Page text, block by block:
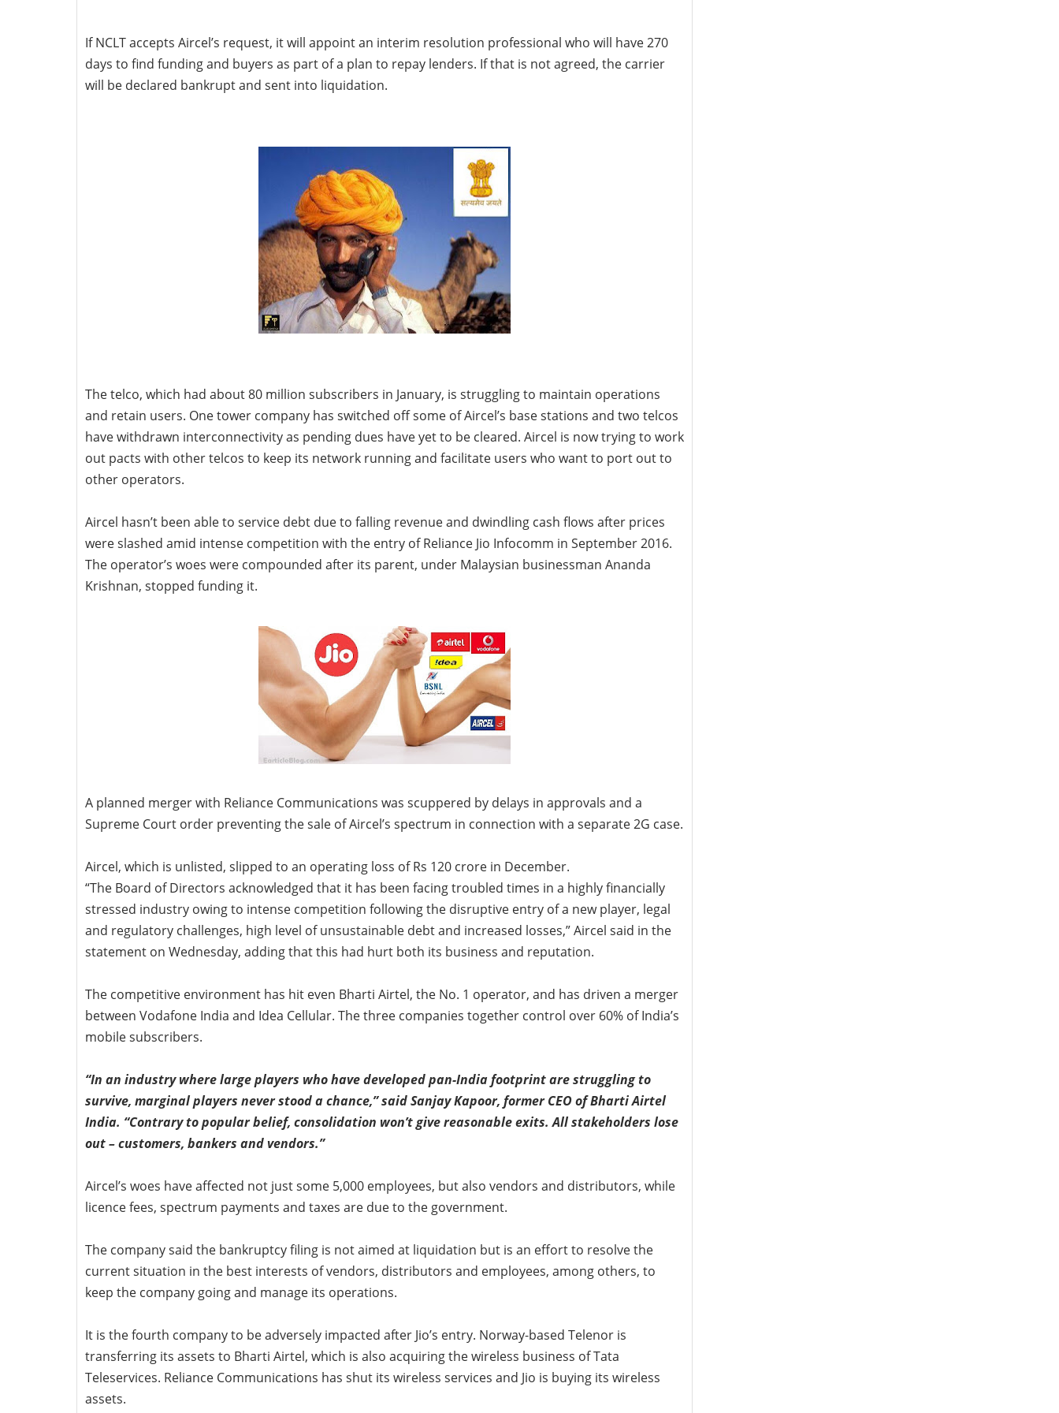
If NCLT accepts Aircel’s request, it will appoint an interim resolution professional who will have 270
days to find funding and buyers as part of a plan to repay lenders. If that is not agreed, the carrier
will be declared bankrupt and sent into liquidation.
The telco, which had about 80 million subscribers in January, is struggling to maintain operations
and retain users. One tower company has switched off some of Aircel’s base stations and two telcos
have withdrawn interconnectivity as pending dues have yet to be cleared. Aircel is now trying to work
out pacts with other telcos to keep its network running and facilitate users who want to port out to
other operators.
Aircel hasn’t been able to service debt due to falling revenue and dwindling cash flows after prices
were slashed amid intense competition with the entry of Reliance Jio Infocomm in September 2016.
The operator’s woes were compounded after its parent, under Malaysian businessman Ananda
Krishnan, stopped funding it.
A planned merger with Reliance Communications was scuppered by delays in approvals and a
Supreme Court order preventing the sale of Aircel’s spectrum in connection with a separate 2G case.
Aircel, which is unlisted, slipped to an operating loss of Rs 120 crore in December.
“The Board of Directors acknowledged that it has been facing troubled times in a highly financially
stressed industry owing to intense competition following the disruptive entry of a new player, legal
and regulatory challenges, high level of unsustainable debt and increased losses,” Aircel said in the
statement on Wednesday, adding that this had hurt both its business and reputation.
The competitive environment has hit even Bharti Airtel, the No. 1 operator, and has driven a merger
between Vodafone India and Idea Cellular. The three companies together control over 60% of India’s
mobile subscribers.
“In an industry where large players who have developed pan-India footprint are struggling to
survive, marginal players never stood a chance,” said Sanjay Kapoor, former CEO of Bharti Airtel
India. “Contrary to popular belief, consolidation won’t give reasonable exits. All stakeholders lose
out – customers, bankers and vendors.”
Aircel’s woes have affected not just some 5,000 employees, but also vendors and distributors, while
licence fees, spectrum payments and taxes are due to the government.
The company said the bankruptcy filing is not aimed at liquidation but is an effort to resolve the
current situation in the best interests of vendors, distributors and employees, among others, to
keep the company going and manage its operations.
It is the fourth company to be adversely impacted after Jio’s entry. Norway-based Telenor is
transferring its assets to Bharti Airtel, which is also acquiring the wireless business of Tata
Teleservices. Reliance Communications has shut its wireless services and Jio is buying its wireless
assets.